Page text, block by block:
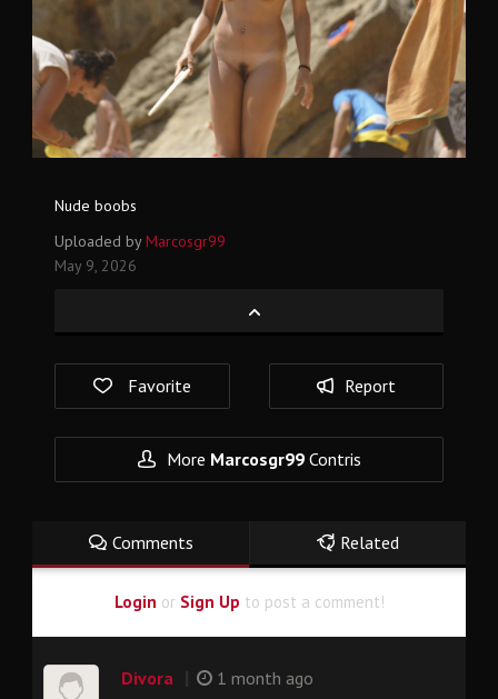
Nude boobs
Uploaded byMarcosgr99
May 9, 2026
Favorite Report
More Marcosgr99Contris
Comments Related
Login or Sign Up to post a comment!
Divora
1 month ago